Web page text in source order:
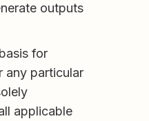
outputs
for
any particular
applicable